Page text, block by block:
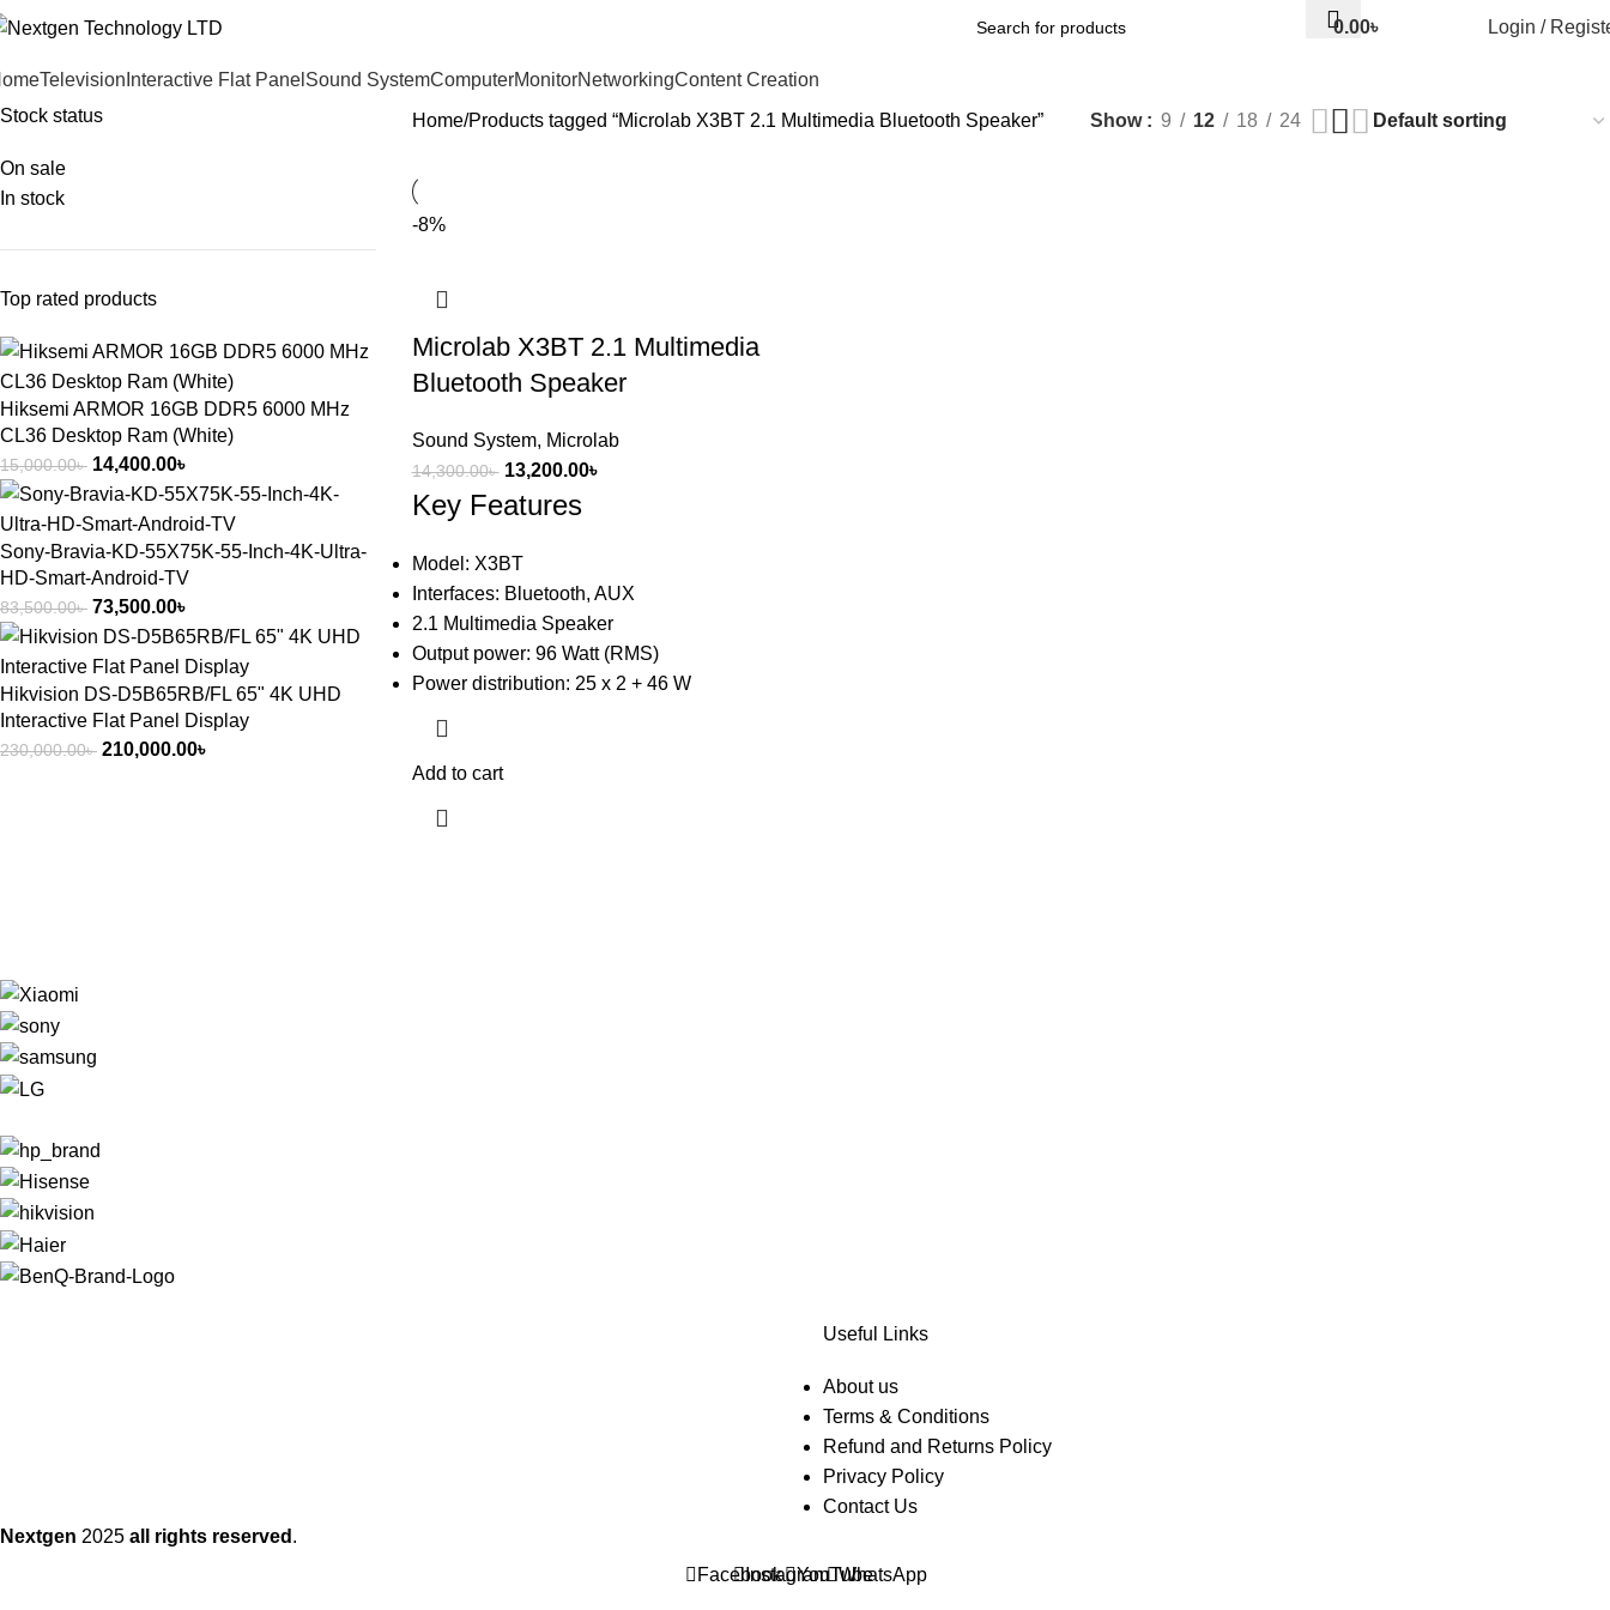
0.00৳ Login /
Television Interactive Flat Panel Sound SystemComputerMonitorNetworkingContent Creation
Stock status
On sale
In stock
Top rated products
Hiksemi ARMOR 16GB DDR5 6000 MHz
CL36 Desktop Ram (White)
15,000.00৳ 14,400.00৳
Sony-Bravia-KD-55X75K-55-Inch-4K-Ultra-
HD-Smart-Android-TV
83,500.00৳ 73,500.00৳
Hikvision DS-D5B65RB/FL 65" 4K UHD
Interactive Flat Panel Display
230,000.00৳ 210,000.00৳
Home Products tagged “Microlab X3BT 2.1 Multimedia Bluetooth Speaker” Show 9 12 18 24
-8%
Microlab X3BT 2.1 Multimedia
Bluetooth Speaker
Sound System, Microlab
14,300.00৳ 13,200.00৳
Key Features
Model: X3BT
Interfaces: Bluetooth, AUX
2.1 Multimedia Speaker
Output power: 96 Watt (RMS)
Power distribution: 25 x 2 + 46 W
Add to cart
Useful Links
About us
Terms & Conditions
Refund and Returns Policy
Privacy Policy
Contact Us
Nextgen 2025 all rights reserved .
FacebookInstagramYouTubeWhatsApp